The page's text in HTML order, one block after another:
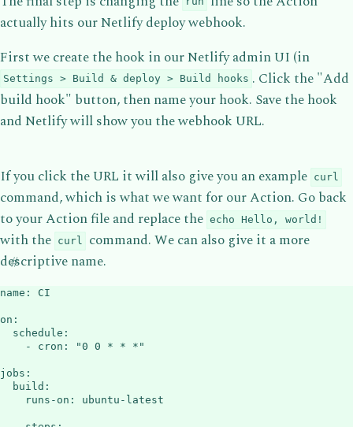
actually hits our Netlify deploy webhook.
First we create the hook in our Netlify admin UI (in
Settings > Build & deploy > Build hooks . Click the "Add
build hook" button, then name your hook. Save the hook
and Netlify will show you the webhook URL.
If you click the URL it will also give you an example curl
command, which is what we want for our Action. Go back
to your Action file and replace the echo Hello, world!
with the curl
command. We can also give it a more
descriptive name.
name : CI
on :
schedule :
-
cron : "0 0 * * *"
jobs :
build :
runs-on : ubuntu - latest